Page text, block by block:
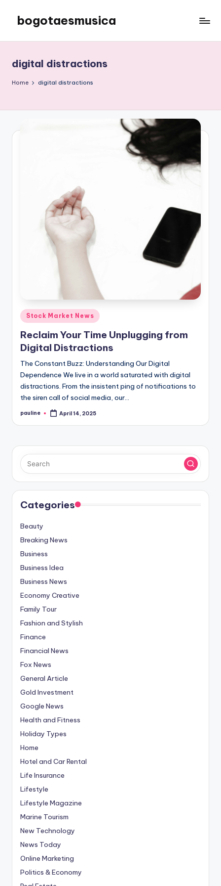
content
bogotaesmusica
the
latest
information
digital distractions
Home digital distractions
Posted
in
Stock Market News
Reclaim Your Time Unplugging from
Digital Distractions
The Constant Buzz: Understanding Our Digital
Dependence We live in a world saturated with digital
distractions. From the insistent ping of notifications to
the siren call of social media, our…
Posted
pauline April 14, 2025
Categories
Beauty
Breaking News
Business
Business Idea
Business News
Economy Creative
Family Tour
Fashion and Stylish
Finance
Financial News
Fox News
General Article
Gold Investment
Google News
Health and Fitness
Holiday Types
Home
Hotel and Car Rental
Life Insurance
Lifestyle
Lifestyle Magazine
Marine Tourism
New Technology
News Today
Online Marketing
Politics & Economy